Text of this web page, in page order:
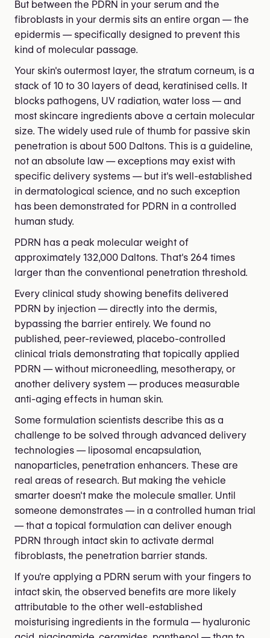
But between the PDRN in your serum and the
fibroblasts in your dermis sits an entire organ — the
epidermis — specifically designed to prevent this
kind of molecular passage.
Your skin's outermost layer, the stratum corneum, is a
stack of 10 to 30 layers of dead, keratinised cells. It
blocks pathogens, UV radiation, water loss — and
most skincare ingredients above a certain molecular
size. The widely used rule of thumb for passive skin
penetration is about 500 Daltons. This is a guideline,
not an absolute law — exceptions may exist with
specific delivery systems — but it's well-established
in dermatological science, and no such exception
has been demonstrated for PDRN in a controlled
human study.
PDRN has a peak molecular weight of
approximately 132,000 Daltons. That's 264 times
larger than the conventional penetration threshold.
Every clinical study showing benefits delivered
PDRN by injection — directly into the dermis,
bypassing the barrier entirely. We found no
published, peer-reviewed, placebo-controlled
clinical trials demonstrating that topically applied
PDRN — without microneedling, mesotherapy, or
another delivery system — produces measurable
anti-aging effects in human skin.
Some formulation scientists describe this as a
challenge to be solved through advanced delivery
technologies — liposomal encapsulation,
nanoparticles, penetration enhancers. These are
real areas of research. But making the vehicle
smarter doesn't make the molecule smaller. Until
someone demonstrates — in a controlled human trial
— that a topical formulation can deliver enough
PDRN through intact skin to activate dermal
fibroblasts, the penetration barrier stands.
If you're applying a PDRN serum with your fingers to
intact skin, the observed benefits are more likely
attributable to the other well-established
moisturising ingredients in the formula — hyaluronic